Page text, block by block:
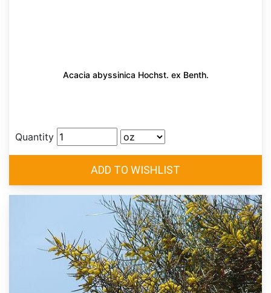
Acacia abyssinica Hochst. ex Benth.
Quantity